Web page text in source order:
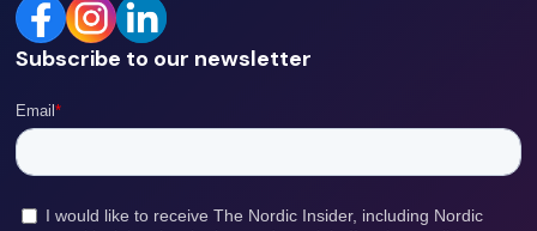
Subscribe to our newsletter